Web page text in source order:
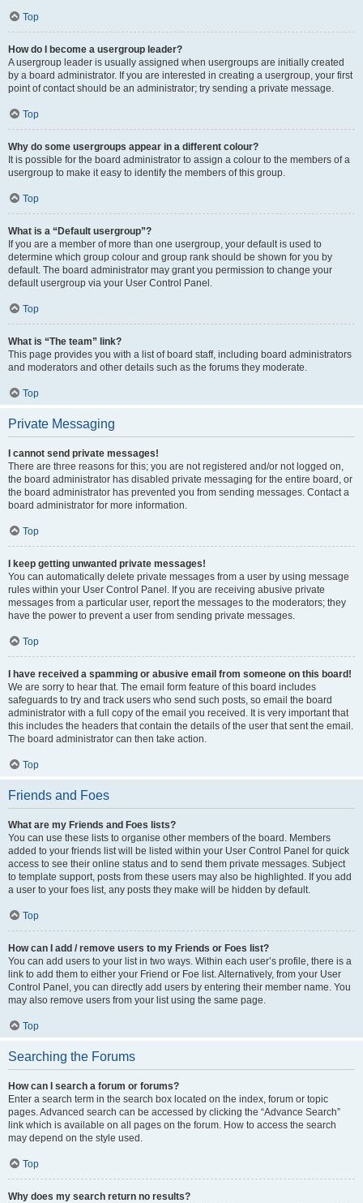
Top
How do I become a usergroup leader?
A usergroup leader is usually assigned when usergroups are initially created
by a board administrator. If you are interested in creating a usergroup, your first
point of contact should be an administrator; try sending a private message.
Top
Why do some usergroups appear in a different colour?
It is possible for the board administrator to assign a colour to the members of a
usergroup to make it easy to identify the members of this group.
Top
What is a “Default usergroup”?
If you are a member of more than one usergroup, your default is used to
determine which group colour and group rank should be shown for you by
default. The board administrator may grant you permission to change your
default usergroup via your User Control Panel.
Top
What is “The team” link?
This page provides you with a list of board staff, including board administrators
and moderators and other details such as the forums they moderate.
Top
Private Messaging
I cannot send private messages!
There are three reasons for this; you are not registered and/or not logged on,
the board administrator has disabled private messaging for the entire board, or
the board administrator has prevented you from sending messages. Contact a
board administrator for more information.
Top
I keep getting unwanted private messages!
You can automatically delete private messages from a user by using message
rules within your User Control Panel. If you are receiving abusive private
messages from a particular user, report the messages to the moderators; they
have the power to prevent a user from sending private messages.
Top
I have received a spamming or abusive email from someone on this board!
We are sorry to hear that. The email form feature of this board includes
safeguards to try and track users who send such posts, so email the board
administrator with a full copy of the email you received. It is very important that
this includes the headers that contain the details of the user that sent the email.
The board administrator can then take action.
Top
Friends and Foes
What are my Friends and Foes lists?
You can use these lists to organise other members of the board. Members
added to your friends list will be listed within your User Control Panel for quick
access to see their online status and to send them private messages. Subject
to template support, posts from these users may also be highlighted. If you add
a user to your foes list, any posts they make will be hidden by default.
Top
How can I add / remove users to my Friends or Foes list?
You can add users to your list in two ways. Within each user’s profile, there is a
link to add them to either your Friend or Foe list. Alternatively, from your User
Control Panel, you can directly add users by entering their member name. You
may also remove users from your list using the same page.
Top
Searching the Forums
How can I search a forum or forums?
Enter a search term in the search box located on the index, forum or topic
pages. Advanced search can be accessed by clicking the “Advance Search”
link which is available on all pages on the forum. How to access the search
may depend on the style used.
Top
Why does my search return no results?